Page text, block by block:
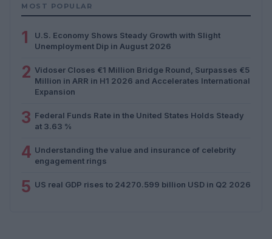
MOST POPULAR
1
U.S. Economy Shows Steady Growth with Slight
Unemployment Dip in August 2026
2 Vidoser Closes €1 Million Bridge Round, Surpasses €5
Million in ARR in H1 2026 and Accelerates International
Expansion
3 Federal Funds Rate in the United States Holds Steady
at 3.63 %
4 Understanding the value and insurance of celebrity
engagement rings
5 US real GDP rises to 24270.599 billion USD in Q2 2026